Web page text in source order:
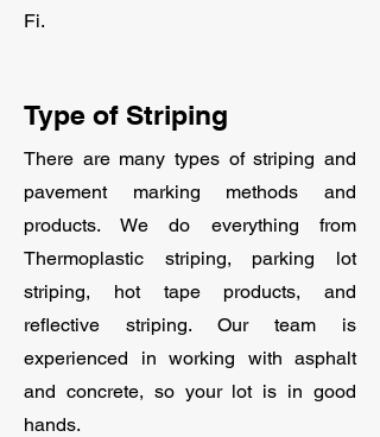
Fi.
Type of Striping
There are many types of striping and
pavement marking methods and
products. We do everything from
Thermoplastic striping, parking lot
striping, hot tape products, and
reflective striping. Our team is
experienced in working with asphalt
and concrete, so your lot is in good
hands.